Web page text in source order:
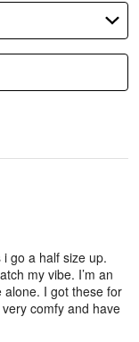
go a half size up.
my vibe. I’m an
alone. I got these for
comfy and have